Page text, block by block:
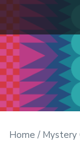
Clubs and weekend
Home / Mystery